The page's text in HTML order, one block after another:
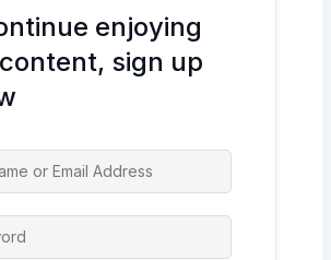
enjoying
sign up